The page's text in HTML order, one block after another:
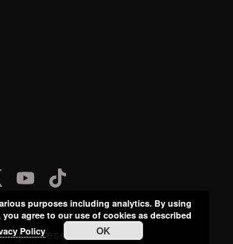
reserved.
purposes including analytics. By using
agree to our use of cookies as described
Policy OK